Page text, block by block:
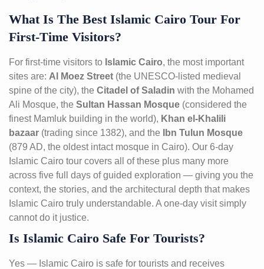
What Is The Best Islamic Cairo Tour For
First-Time Visitors?
For first-time visitors to Islamic Cairo, the most important
sites are: Al Moez Street (the UNESCO-listed medieval
spine of the city), the Citadel of Saladin with the Mohamed
Ali Mosque, the Sultan Hassan Mosque (considered the
finest Mamluk building in the world), Khan el-Khalili
bazaar (trading since 1382), and the
Ibn Tulun Mosque
(879 AD, the oldest intact mosque in Cairo). Our 6-day
Islamic Cairo tour covers all of these plus many more
across five full days of guided exploration — giving you the
context, the stories, and the architectural depth that makes
Islamic Cairo truly understandable. A one-day visit simply
cannot do it justice.
Is Islamic Cairo Safe For Tourists?
Yes — Islamic Cairo is safe for tourists and receives